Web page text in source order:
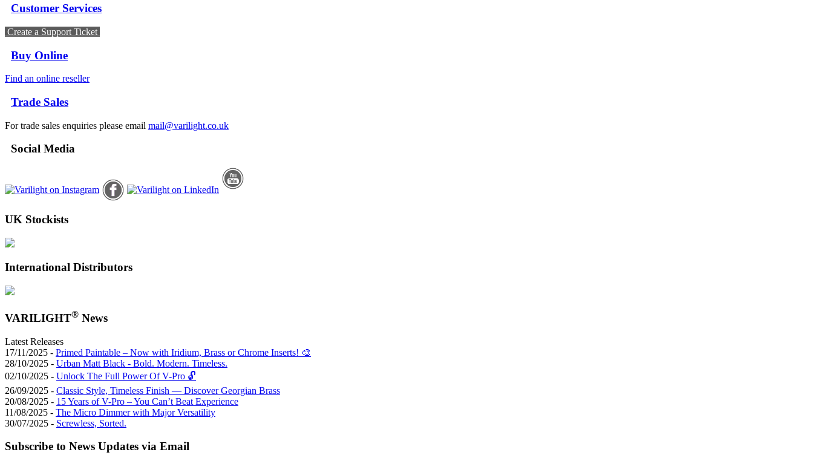
Customer Services
Create a Support Ticket
Buy Online
Find an online reseller
Trade Sales
For trade sales enquiries please email mail@varilight.co.uk
Social Media
UK Stockists
International Distributors
VARILIGHT® News
Latest Releases
17/11/2025 - Primed Paintable – Now with Iridium, Brass or Chrome Inserts! 🎨
28/10/2025 - Urban Matt Black - Bold. Modern. Timeless.
02/10/2025 - Unlock The Full Power Of V-Pro 🔓
26/09/2025 - Classic Style, Timeless Finish — Discover Georgian Brass
20/08/2025 - 15 Years of V-Pro – You Can’t Beat Experience
11/08/2025 - The Micro Dimmer with Major Versatility
30/07/2025 - Screwless, Sorted.
Subscribe to News Updates via Email